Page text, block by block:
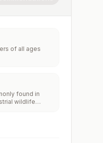
of all ages
found in
wildlife